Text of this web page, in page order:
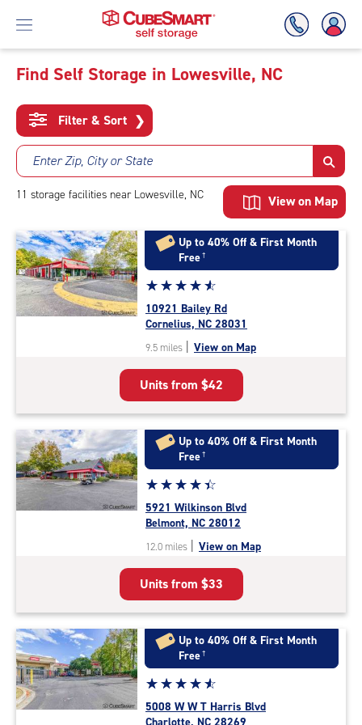
To
Main
Content
Find Self Storage in Lowesville, NC
Filter & Sort ❯
Enter Zip, City or State
11 storage facilities near Lowesville, NC View on Map
Up to 40% Off & First Month
Free†
Star
rating
4.8
out
of
5
|
rating=4.8
|
rounded
rating=4.8
|
adjustments=-5
☆☆☆☆☆
★★★★★
10921 Bailey Rd
Cornelius, NC 28031
9.5 miles | View on Map
Units from $42
Up to 40% Off & First Month
Free†
Star
rating
4.3
out
of
5
|
rating=4.3
|
rounded
rating=4.3
|
adjustments=2
☆☆☆☆☆
★★★★★
5921 Wilkinson Blvd
Belmont, NC 28012
12.0 miles | View on Map
Units from $33
Up to 40% Off & First Month
Free†
Star
rating
4.7
☆☆☆☆☆
★★★★★
5008 W W T Harris Blvd
Charlotte, NC 28269